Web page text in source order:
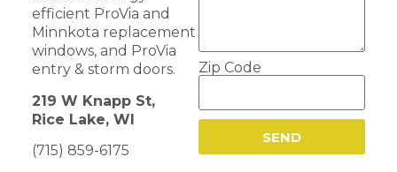
efficient ProVia and
Minnkota replacement
windows, and ProVia
entry & storm doors.
219 W Knapp St,
Rice Lake, WI
(715) 859-6175
Zip Code
SEND